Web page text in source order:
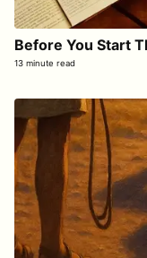
Before You Start
13 minute read